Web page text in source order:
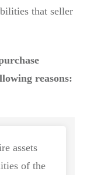
that seller
reasons:
assets
of the